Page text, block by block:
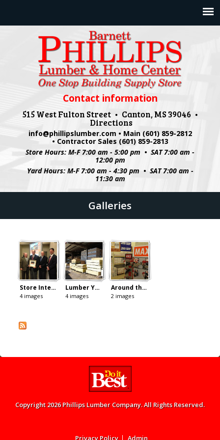
Contact information
515 West Fulton Street • Canton, MS 39046 •
Directions
info@phillipslumber.com • Main (601) 859-2812
• Contractor Sales (601) 859-2813
Store Hours: M-F 7:00 am - 5:00 pm • SAT 7:00 am -
12:00 pm
Yard Hours: M-F 7:00 am - 4:30 pm • SAT 7:00 am -
11:30 am
Galleries
Store Interior
4 images
Lumber Yard
4 images
Around the Store
2 images
Copyright 2026 Phillips Lumber Company. All Rights Reserved.
Privacy Policy Admin